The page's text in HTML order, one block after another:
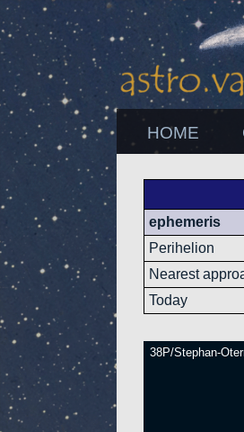
HOME
ephemeris
Perihelion
Nearest
Today
38P/Stephan-